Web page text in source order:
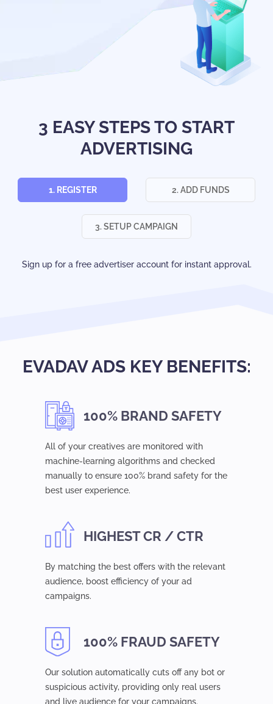
3 EASY STEPS TO START
ADVERTISING
1. REGISTER 2. ADD FUNDS
3. SETUP CAMPAIGN
Sign up for a free advertiser account for instant approval.
EVADAV ADS KEY BENEFITS:
100% BRAND SAFETY
All of your creatives are monitored with
machine-learning algorithms and checked
manually to ensure 100% brand safety for the
best user experience.
HIGHEST CR / CTR
By matching the best offers with the relevant
audience, boost efficiency of your ad
campaigns.
100% FRAUD SAFETY
Our solution automatically cuts off any bot or
suspicious activity, providing only real users
and live audience for your campaigns.